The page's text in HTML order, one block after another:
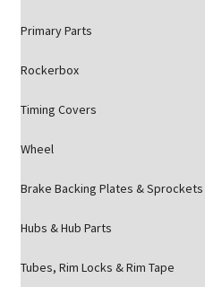
Primary Parts
Rockerbox
Timing Covers
Wheel
Brake Backing Plates & Sprockets
Hubs & Hub Parts
Tubes, Rim Locks & Rim Tape